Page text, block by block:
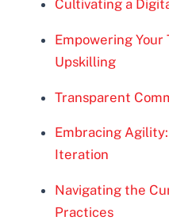
Cultivating a
Empowering Your
Upskilling
Transparent
Embracing
Iteration
Navigating the
Practices